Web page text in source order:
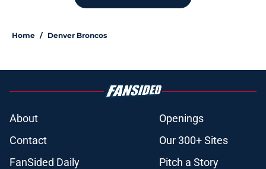
Home / Denver Broncos
About
Openings
Contact
Our 300+ Sites
FanSided Daily
Pitch a Story